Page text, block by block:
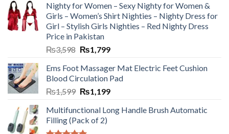
Nighty for Women – Sexy Nighty for Women &
Girls – Women’s Shirt Nighties – Nighty Dress for
Girl – Stylish Girls Nighties – Red Nighty Dress
Price in Pakistan
₨3,598 ₨1,799
Ems Foot Massager Mat Electric Feet Cushion
Blood Circulation Pad
₨1,599 ₨1,199
Multifunctional Long Handle Brush Automatic
Filling (Pack of 2)